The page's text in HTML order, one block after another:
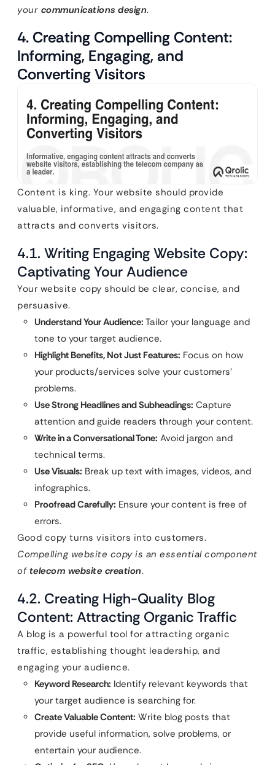
your communications design.
4. Creating Compelling Content:
Informing, Engaging, and
Converting Visitors
Content is king. Your website should provide
valuable, informative, and engaging content that
attracts and converts visitors.
4.1. Writing Engaging Website Copy:
Captivating Your Audience
Your website copy should be clear, concise, and
persuasive.
Understand Your Audience: Tailor your language and
tone to your target audience.
Highlight Benefits, Not Just Features: Focus on how
your products/services solve your customers’
problems.
Use Strong Headlines and Subheadings: Capture
attention and guide readers through your content.
Write in a Conversational Tone: Avoid jargon and
technical terms.
Use Visuals: Break up text with images, videos, and
infographics.
Proofread Carefully: Ensure your content is free of
errors.
Good copy turns visitors into customers.
Compelling website copy is an essential component
of telecom website creation.
4.2. Creating High-Quality Blog
Content: Attracting Organic Traffic
A blog is a powerful tool for attracting organic
traffic, establishing thought leadership, and
engaging your audience.
Keyword Research: Identify relevant keywords that
your target audience is searching for.
Create Valuable Content: Write blog posts that
provide useful information, solve problems, or
entertain your audience.